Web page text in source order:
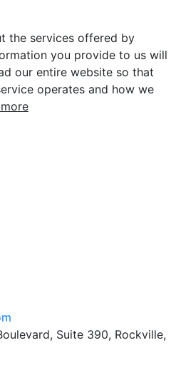
the services offered by
you provide to us will
our entire website so that
operates and how we
Suite 390, Rockville,